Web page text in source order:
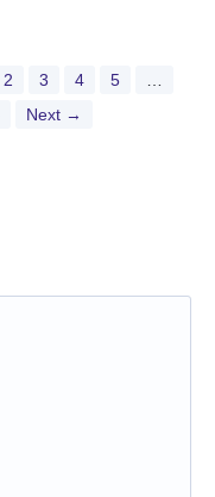
2 3 4 5
…
Next →